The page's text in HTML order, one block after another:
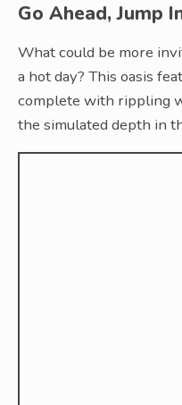
Go Ahead, Jump
What could be more
a hot day? This oasis
complete with rippling
the simulated depth in